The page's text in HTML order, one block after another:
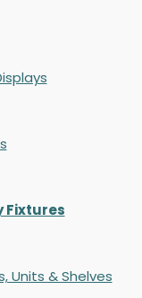
Fixtures
Units & Shelves